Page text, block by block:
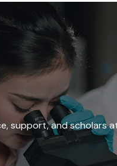
support, and scholars